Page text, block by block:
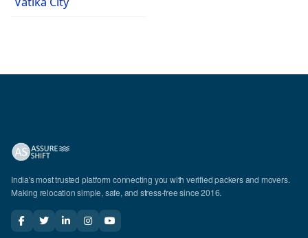
India's most trusted platform connecting you with verified packers and movers.
Making relocation simple, safe, and stress-free since 2016.